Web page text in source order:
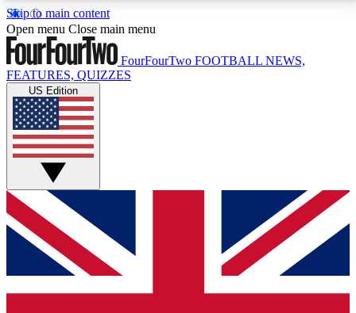
Skip to main content
17
MEMBER FEATURESACCESS AVAILABLE
Live Q&A Sessions
Weekly interactive sessions
GET CLUB ACCESS QUICK
For the quickest way to join, simply enter your email
below and get access. We will send a confirmation
and sign you up to our newsletter to keep you
Open menu Close main menu
FourFourTwo FOOTBALL NEWS,
FEATURES, QUIZZES
US Edition